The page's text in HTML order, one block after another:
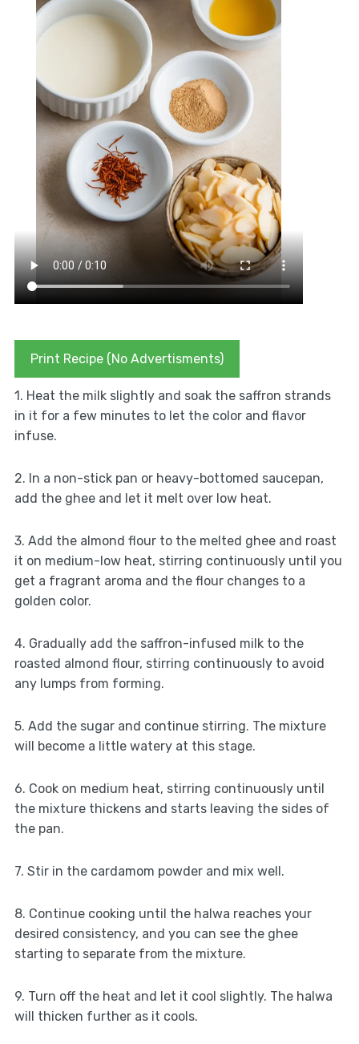
Print Recipe (No Advertisments)
1. Heat the milk slightly and soak the saffron strands
in it for a few minutes to let the color and flavor
infuse.
2. In a non-stick pan or heavy-bottomed saucepan,
add the ghee and let it melt over low heat.
3. Add the almond flour to the melted ghee and roast
it on medium-low heat, stirring continuously until you
get a fragrant aroma and the flour changes to a
golden color.
4. Gradually add the saffron-infused milk to the
roasted almond flour, stirring continuously to avoid
any lumps from forming.
5. Add the sugar and continue stirring. The mixture
will become a little watery at this stage.
6. Cook on medium heat, stirring continuously until
the mixture thickens and starts leaving the sides of
the pan.
7. Stir in the cardamom powder and mix well.
8. Continue cooking until the halwa reaches your
desired consistency, and you can see the ghee
starting to separate from the mixture.
9. Turn off the heat and let it cool slightly. The halwa
will thicken further as it cools.